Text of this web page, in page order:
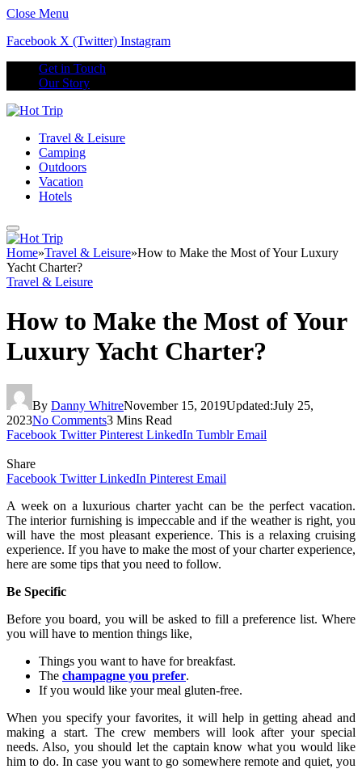
Close Menu
Facebook X (Twitter) Instagram
Get in Touch
Our Story
Travel & Leisure
Camping
Outdoors
Vacation
Hotels
Home»Travel & Leisure»How to Make the Most of Your Luxury
Yacht Charter?
Travel & Leisure
How to Make the Most of Your
Luxury Yacht Charter?
By Danny WhitreNovember 15, 2019Updated:July 25,
2023No Comments3 Mins Read
Facebook Twitter Pinterest LinkedIn Tumblr Email
Share
Facebook Twitter LinkedIn Pinterest Email
A week on a luxurious charter yacht can be the perfect vacation.
The interior furnishing is impeccable and if the weather is right, you
will have the most pleasant experience. This is a relaxing cruising
experience. If you have to make the most of your charter experience,
here are some tips that you need to follow.
Be Specific
Before you board, you will be asked to fill a preference list. Where
you will have to mention things like,
Things you want to have for breakfast.
The champagne you prefer.
If you would like your meal gluten-free.
When you specify your favorites, it will help in getting ahead and
making a start. The crew members will look after your special
needs. Also, you should let the captain know what you would like
him to do. In case you want to go somewhere remote and quiet, you